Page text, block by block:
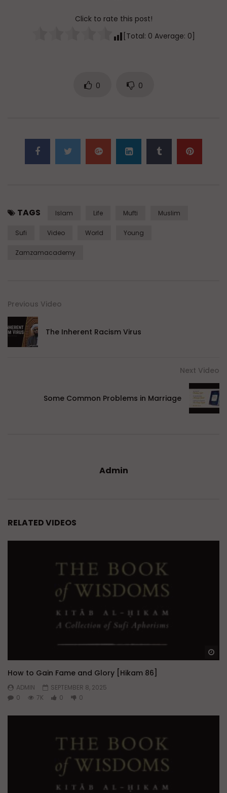
Click to rate this post!
[Total: 0 Average: 0
0 0
TAGS Islam Life Mufti Muslim
Sufi Video World Young
Zamzamacademy
Previous Video
The Inherent Racism Virus
Next Video
Some Common Problems in Marriage
Admin
RELATED VIDEOS
How to Gain Fame and Glory [Hikam 86]
ADMIN
SEPTEMBER 8, 2025
0
7K 0 0